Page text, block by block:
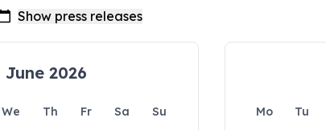
June 2026
We Th Fr Sa
Su
Mo Tu